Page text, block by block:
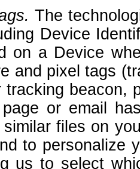
The
Device
on a Device
and pixel tags
tracking beacon,
or email
files on
to personalize
us to select